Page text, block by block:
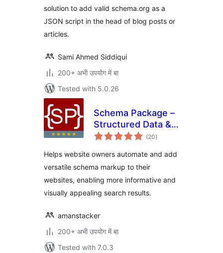
solution to add valid schema.org as a
JSON script in the head of blog posts or
articles.
Sami Ahmed Siddiqui
200+ अभी उपयोग में बा
Tested with 5.0.26
Schema Package –
Structured Data &
Rich Snippets Tool
(20total
ratings
)
Helps website owners automate and add
versatile schema markup to their
websites, enabling more informative and
visually appealing search results.
amanstacker
200+ अभी उपयोग में बा
Tested with 7.0.3